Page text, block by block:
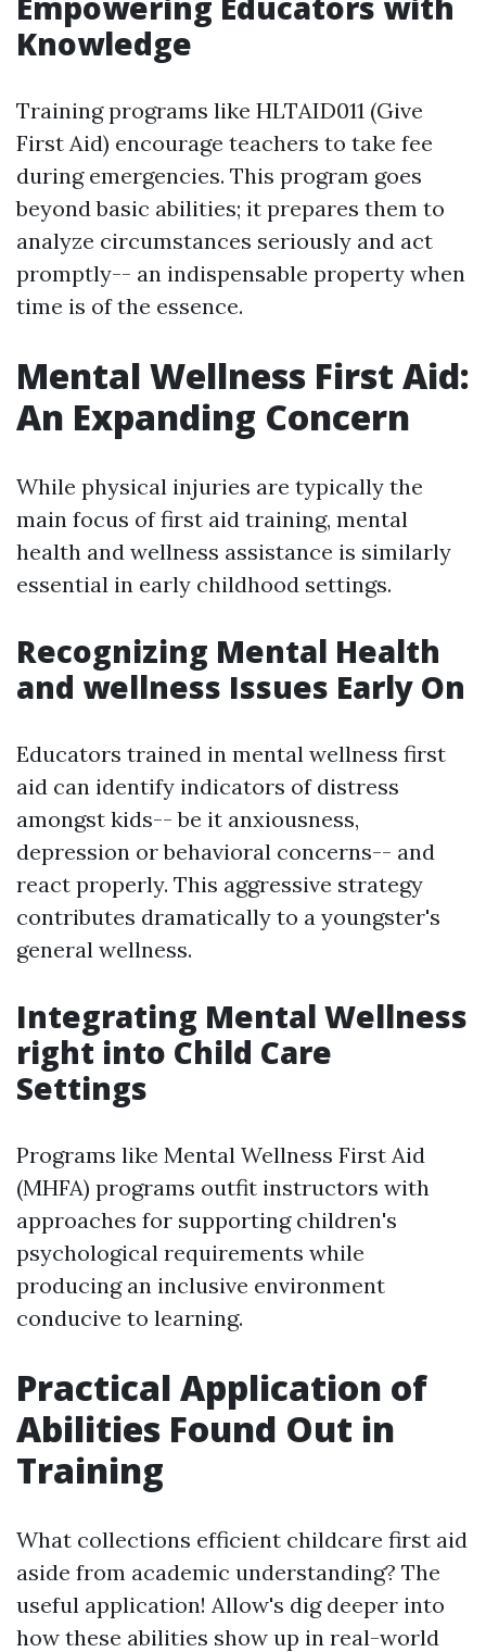
Knowledge
Training programs like HLTAID011 (Give
First Aid) encourage teachers to take fee
during emergencies. This program goes
beyond basic abilities; it prepares them to
analyze circumstances seriously and act
promptly-- an indispensable property when
time is of the essence.
Mental Wellness First Aid:
An Expanding Concern
While physical injuries are typically the
main focus of first aid training, mental
health and wellness assistance is similarly
essential in early childhood settings.
Recognizing Mental Health
and wellness Issues Early On
Educators trained in mental wellness first
aid can identify indicators of distress
amongst kids-- be it anxiousness,
depression or behavioral concerns-- and
react properly. This aggressive strategy
contributes dramatically to a youngster's
general wellness.
Integrating Mental Wellness
right into Child Care
Settings
Programs like Mental Wellness First Aid
(MHFA) programs outfit instructors with
approaches for supporting children's
psychological requirements while
producing an inclusive environment
conducive to learning.
Practical Application of
Abilities Found Out in
Training
What collections efficient childcare first aid
aside from academic understanding? The
useful application! Allow's dig deeper into
how these abilities show up in real-world